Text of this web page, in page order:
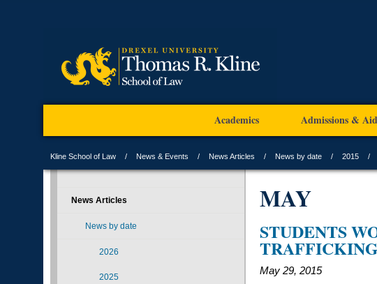
Academics Admissions & Aid
Kline School of Law News & Events News Articles News by date 2015
MAY
STUDENTS
May 29, 2015
News Articles
News by date
2026
2025